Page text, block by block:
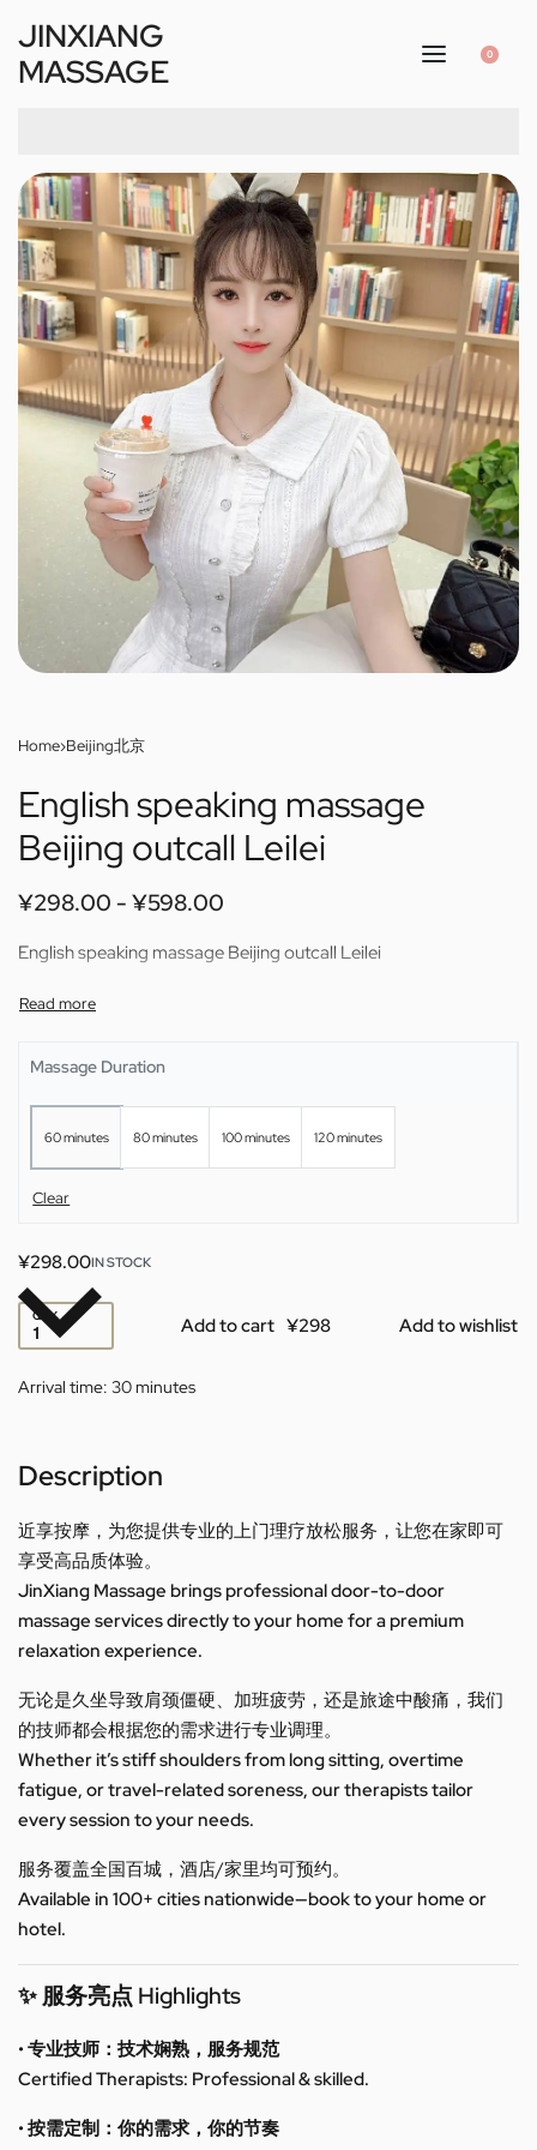
JINXIANG
MASSAGE
0
Home›Beijing北京
English speaking massage
Beijing outcall Leilei
¥298.00 ¥598.00
English speaking massage Beijing outcall Leilei
Massage Duration
60 minutes 80 minutes 100 minutes 120 minutes
Clear
¥298.00IN STOCK
QTY Add to cart Add to wishlist
Arrival time: 30 minutes
Description
近享按摩，为您提供专业的上门理疗放松服务，让您在家即可
享受高品质体验。
JinXiang Massage brings professional door-to-door
massage services directly to your home for a premium
relaxation experience.
无论是久坐导致肩颈僵硬、加班疲劳，还是旅途中酸痛，我们
的技师都会根据您的需求进行专业调理。
Whether it’s stiff shoulders from long sitting, overtime
fatigue, or travel-related soreness, our therapists tailor
every session to your needs.
服务覆盖全国百城，酒店/家里均可预约。
Available in 100+ cities nationwide—book to your home or
hotel.
✨ 服务亮点 Highlights
• 专业技师：技术娴熟，服务规范
Certified Therapists: Professional & skilled.
• 按需定制：你的需求，你的节奏